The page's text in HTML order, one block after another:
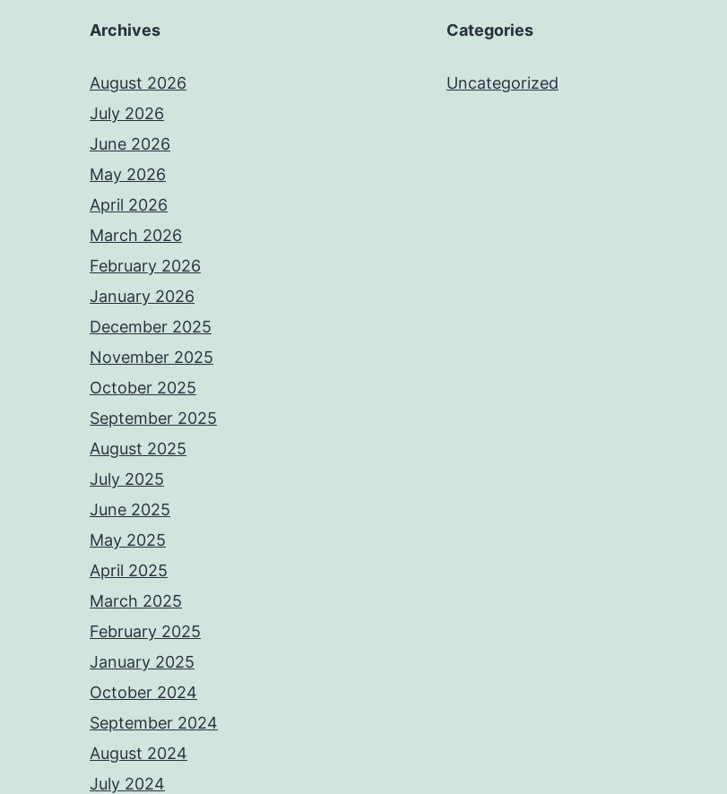
Archives
August 2026
July 2026
June 2026
May 2026
April 2026
March 2026
February 2026
January 2026
December 2025
November 2025
October 2025
September 2025
August 2025
July 2025
June 2025
May 2025
April 2025
March 2025
February 2025
January 2025
October 2024
September 2024
August 2024
July 2024
Categories
Uncategorized